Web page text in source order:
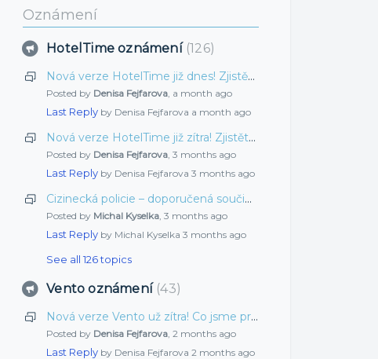
Oznámení
HotelTime oznámení 126
Nová verze HotelTime již dnes! Zjistěte, co jsme pro vás připravili tentokrát
Posted by Denisa Fejfarova, a month ago
Last Reply by Denisa Fejfarova a month ago
Nová verze HotelTime již zítra! Zjistěte, co jsme pro vás připravili tentokrát
Posted by Denisa Fejfarova,3 months ago
Last Reply by Denisa Fejfarova3 months ago
Cizinecká policie – doporučená součinnost
Posted by Michal Kyselka,3 months ago
Last Reply by Michal Kyselka3 months ago
See all 126 topics
Vento oznámení 43
Nová verze Vento už zítra! Co jsme pro vás vylepšili tentokrát?
Posted by Denisa Fejfarova,2 months ago
Last Reply by Denisa Fejfarova2 months ago